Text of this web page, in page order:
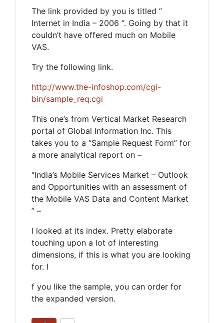
The link provided by you is titled ”
Internet in India – 2006 “. Going by that it
couldn’t have offered much on Mobile
VAS.
Try the following link.
http://www.the-infoshop.com/cgi-
bin/sample_req.cgi
This one’s from Vertical Market Research
portal of Global Information Inc. This
takes you to a “Sample Request Form” for
a more analytical report on –
“India’s Mobile Services Market – Outlook
and Opportunities with an assessment of
the Mobile VAS Data and Content Market
” –
I looked at its index. Pretty elaborate
touching upon a lot of interesting
dimensions, if this is what you are looking
for. I
f you like the sample, you can order for
the expanded version.